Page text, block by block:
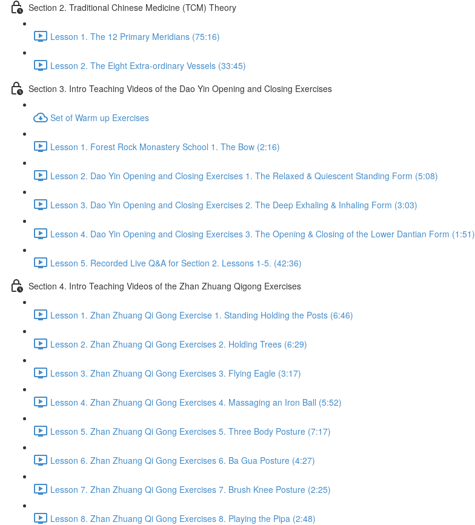
Section 2. Traditional Chinese Medicine (TCM) Theory
Lesson 1. The 12 Primary Meridians (75:16)
Lesson 2. The Eight Extra-ordinary Vessels (33:45)
Section 3. Intro Teaching Videos of the Dao Yin Opening and Closing Exercises
Set of Warm up Exercises
Lesson 1. Forest Rock Monastery School 1. The Bow (2:16)
Lesson 2. Dao Yin Opening and Closing Exercises 1. The Relaxed & Quiescent Standing Form (5:08)
Lesson 3. Dao Yin Opening and Closing Exercises 2. The Deep Exhaling & Inhaling Form (3:03)
Lesson 4. Dao Yin Opening and Closing Exercises 3. The Opening & Closing of the Lower Dantian Form (1:51)
Lesson 5. Recorded Live Q&A for Section 2. Lessons 1-5. (42:36)
Section 4. Intro Teaching Videos of the Zhan Zhuang Qigong Exercises
Lesson 1. Zhan Zhuang Qi Gong Exercise 1. Standing Holding the Posts (6:46)
Lesson 2. Zhan Zhuang Qi Gong Exercises 2. Holding Trees (6:29)
Lesson 3. Zhan Zhuang Qi Gong Exercises 3. Flying Eagle (3:17)
Lesson 4. Zhan Zhuang Qi Gong Exercises 4. Massaging an Iron Ball (5:52)
Lesson 5. Zhan Zhuang Qi Gong Exercises 5. Three Body Posture (7:17)
Lesson 6. Zhan Zhuang Qi Gong Exercises 6. Ba Gua Posture (4:27)
Lesson 7. Zhan Zhuang Qi Gong Exercises 7. Brush Knee Posture (2:25)
Lesson 8. Zhan Zhuang Qi Gong Exercises 8. Playing the Pipa (2:48)